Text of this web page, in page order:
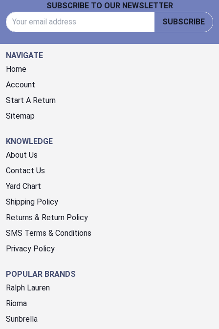
SUBSCRIBE TO OUR NEWSLETTER
SUBSCRIBE
NAVIGATE
Home
Account
Start A Return
Sitemap
KNOWLEDGE
About Us
Contact Us
Yard Chart
Shipping Policy
Returns & Return Policy
SMS Terms & Conditions
Privacy Policy
POPULAR BRANDS
Ralph Lauren
Rioma
Sunbrella